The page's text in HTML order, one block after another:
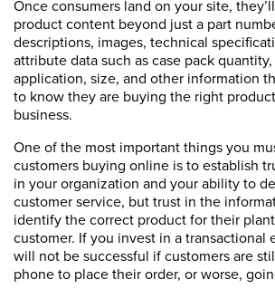
Once consumers land on your site,
product content beyond just a part
descriptions, images, technical
attribute data such as case pack
application, size, and other information
to know they are buying the right
business.
One of the most important things you
customers buying online is to establish
in your organization and your ability to
customer service, but trust in the
identify the correct product for their
customer. If you invest in a transactional
will not be successful if customers are
phone to place their order, or worse,